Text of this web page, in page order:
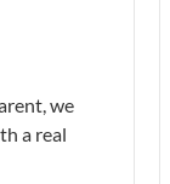
we
a real